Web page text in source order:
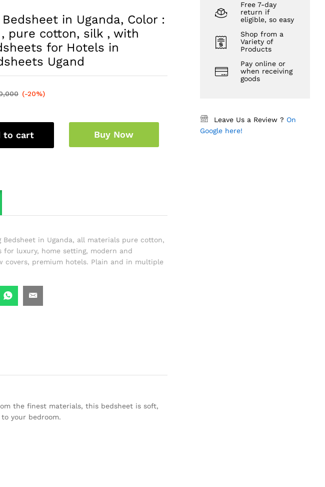
in Uganda, Color :
pure cotton, silk , with
for Hotels in
Ugand
(-20%)
to cart Buy Now
Bedsheet in Uganda, all materials pure cotton,
for luxury, home setting, modern and
covers, premium hotels. Plain and in multiple
the finest materials, this bedsheet is soft,
your bedroom.
Free 7-day
return if
eligible, so easy
Shop from a
Variety of
Products
Pay online or
when receiving
goods
Leave Us a Review ? On
Google here!